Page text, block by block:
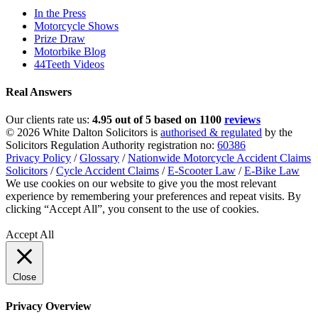
In the Press
Motorcycle Shows
Prize Draw
Motorbike Blog
44Teeth Videos
Real Answers
Our clients rate us: 4.95 out of 5 based on 1100 reviews
© 2026 White Dalton Solicitors is authorised & regulated by the
Solicitors Regulation Authority registration no: 60386
Privacy Policy /Glossary /Nationwide Motorcycle Accident Claims
Solicitors /Cycle Accident Claims /E-Scooter Law /E-Bike Law
We use cookies on our website to give you the most relevant
experience by remembering your preferences and repeat visits. By
clicking “Accept All”, you consent to the use of cookies.
Accept All
Close
Privacy Overview